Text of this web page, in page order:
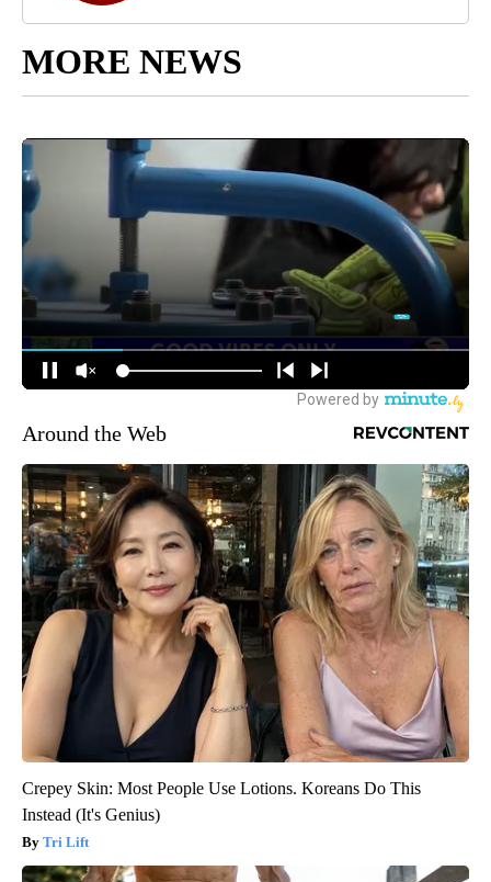
MORE NEWS
Around the Web
Crepey Skin: Most People Use Lotions. Koreans Do This
Instead (It's Genius)
Tri Lift